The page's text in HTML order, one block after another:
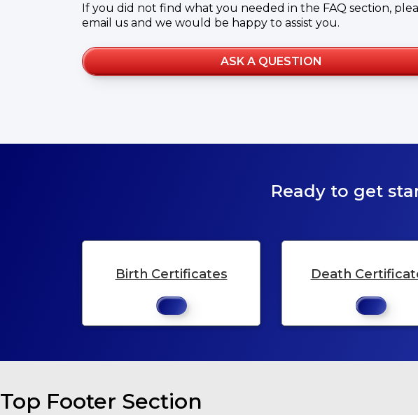
If you did not find what you needed in the FAQ section,
email us and we would be happy to assist you.
ASK A QUESTION
Ready to get
Birth Certificates Death
Top Footer Section